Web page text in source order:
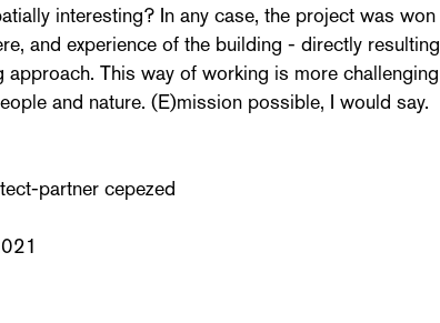
interesting? In any case, the project was won
and experience of the building - directly resulting
This way of working is more challenging
and nature. (E)mission possible, I would say.
partner cepezed